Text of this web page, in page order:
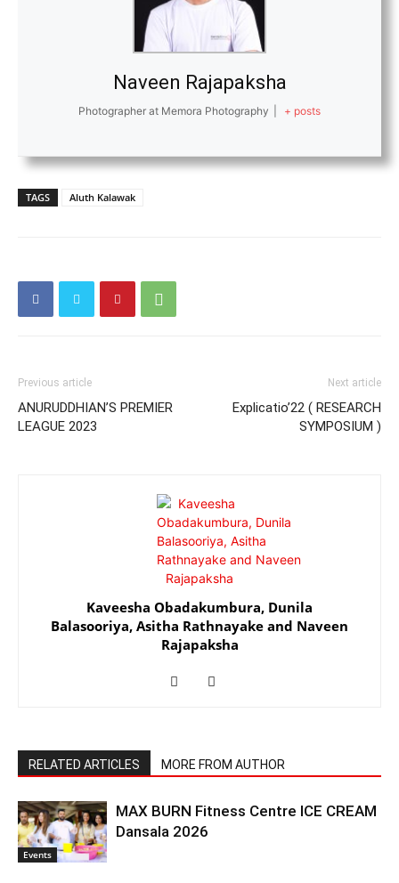
Naveen Rajapaksha
Photographer at Memora Photography + posts
TAGS Aluth Kalawak
Previous article
ANURUDDHIAN’S PREMIER
LEAGUE 2023
Next article
Explicatio’22 ( RESEARCH
SYMPOSIUM )
Kaveesha Obadakumbura, Dunila
Balasooriya, Asitha Rathnayake and Naveen
Rajapaksha
RELATED ARTICLES MORE FROM AUTHOR
Events
MAX BURN Fitness Centre ICE CREAM
Dansala 2026